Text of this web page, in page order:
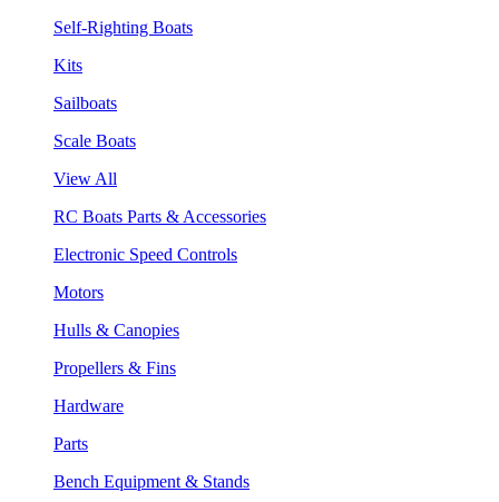
Self-Righting Boats
Kits
Sailboats
Scale Boats
View All
RC Boats Parts & Accessories
Electronic Speed Controls
Motors
Hulls & Canopies
Propellers & Fins
Hardware
Parts
Bench Equipment & Stands